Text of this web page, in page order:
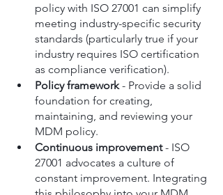
policy with ISO 27001 can simplify
meeting industry-specific security
standards (particularly true if your
industry requires ISO certification
as compliance verification).
Policy framework - Provide a solid
foundation for creating,
maintaining, and reviewing your
MDM policy.
Continuous improvement - ISO
27001 advocates a culture of
constant improvement. Integrating